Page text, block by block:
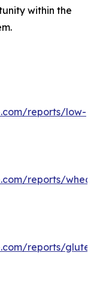
within the
reports/low-
reports/
reports/